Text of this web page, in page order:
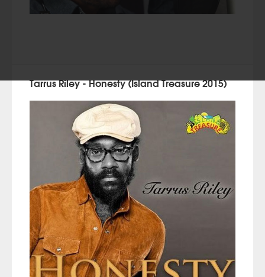
Tarrus Riley - Honesty (Island Treasure 2015)